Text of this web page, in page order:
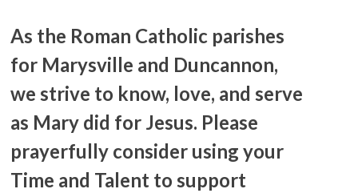
As the Roman Catholic parishes
for Marysville and Duncannon,
we strive to know, love, and serve
as Mary did for Jesus. Please
prayerfully consider using your
Time and Talent to support